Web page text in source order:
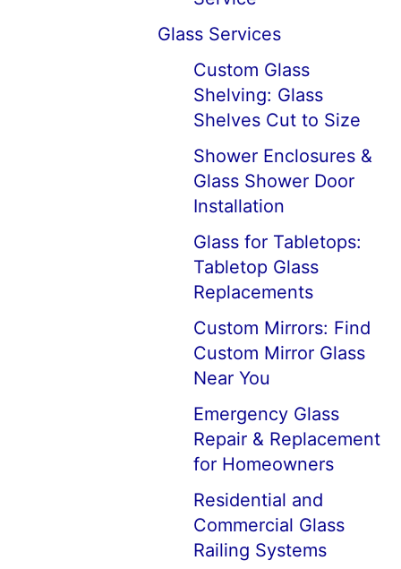
Glass Services
Custom Glass
Shelving: Glass
Shelves Cut to Size
Shower Enclosures &
Glass Shower Door
Installation
Glass for Tabletops:
Tabletop Glass
Replacements
Custom Mirrors: Find
Custom Mirror Glass
Near You
Emergency Glass
Repair & Replacement
for Homeowners
Residential and
Commercial Glass
Railing Systems